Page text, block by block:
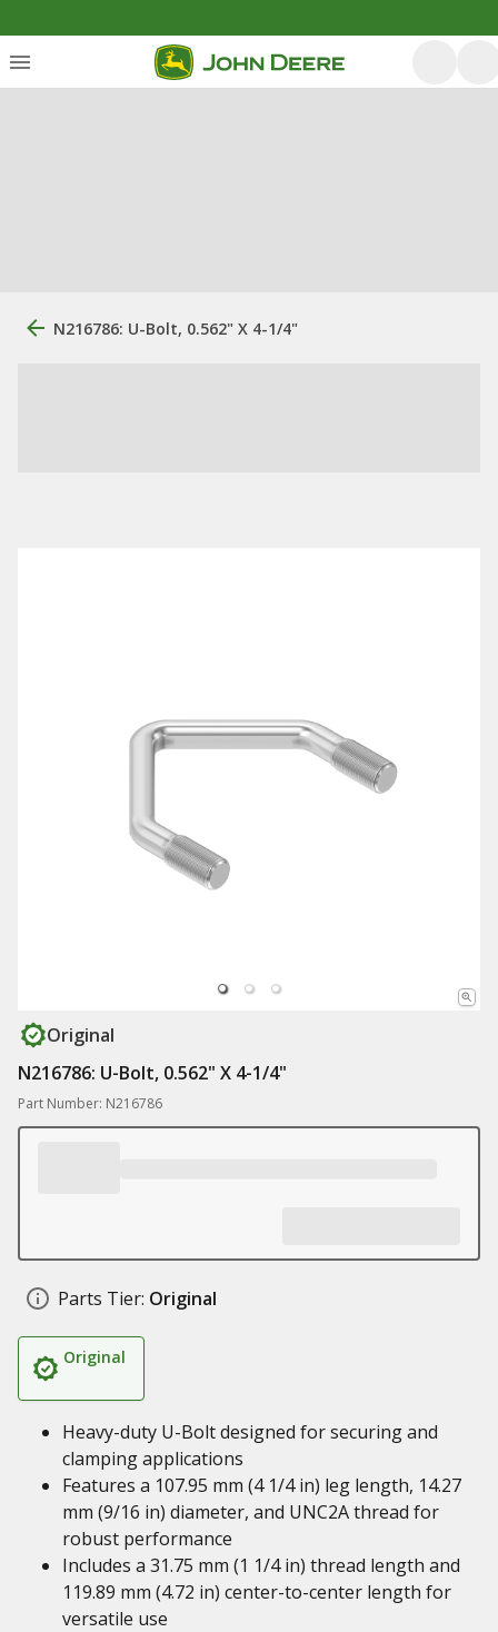
N216786: U-Bolt, 0.562" X 4-1/4"
Original
N216786: U-Bolt, 0.562" X 4-1/4"
Part Number: N216786
Parts Tier: Original
Original
Heavy-duty U-Bolt designed for securing and
clamping applications
Features a 107.95 mm (4 1/4 in) leg length, 14.27
mm (9/16 in) diameter, and UNC2A thread for
robust performance
Includes a 31.75 mm (1 1/4 in) thread length and
119.89 mm (4.72 in) center-to-center length for
versatile use